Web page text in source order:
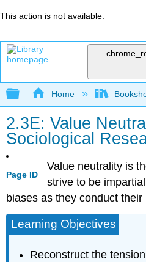
This action is not available.
Expand/collapse
Home
2.3E: Value
Sociological
Page ID
Value neutrality is
strive to be
biases as they conduct their
Learning Objectives
Reconstruct the